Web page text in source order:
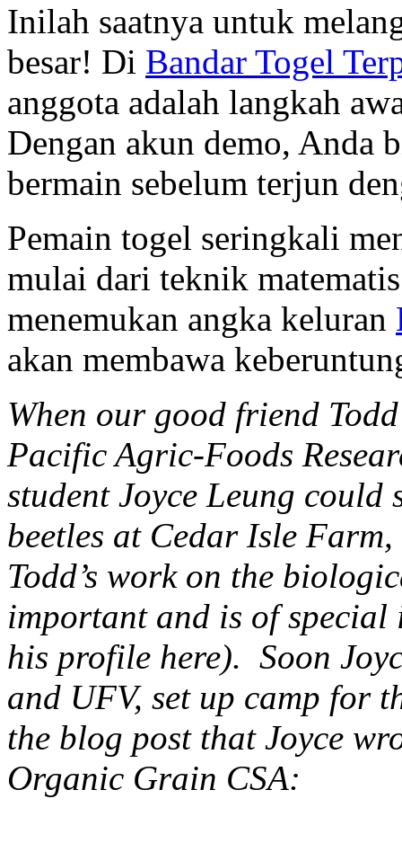
Inilah saatnya untuk
besar! Di Bandar Togel
anggota adalah langkah
Dengan akun demo, Anda
bermain sebelum terjun
Pemain togel seringkali
mulai dari teknik
menemukan angka keluran
akan membawa
When our good friend
Pacific Agric-Foods
student Joyce Leung could
beetles at Cedar Isle
Todd’s work on the
important and is of
his profile here). Soon
and UFV, set up camp for
the blog post that Joyce
Organic Grain CSA: